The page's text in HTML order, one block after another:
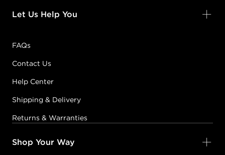
Let Us Help You
FAQs
Contact Us
Help Center
Shipping & Delivery
Returns & Warranties
Shop Your Way